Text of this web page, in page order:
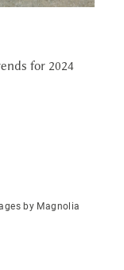
for 2024
by Magnolia